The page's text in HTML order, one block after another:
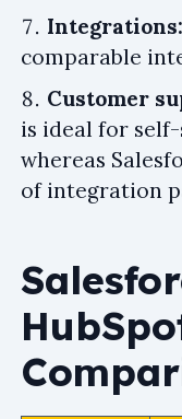
Integrations:
comparable
Customer
is ideal for
whereas
of integration